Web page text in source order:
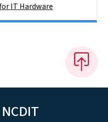
IT Hardware